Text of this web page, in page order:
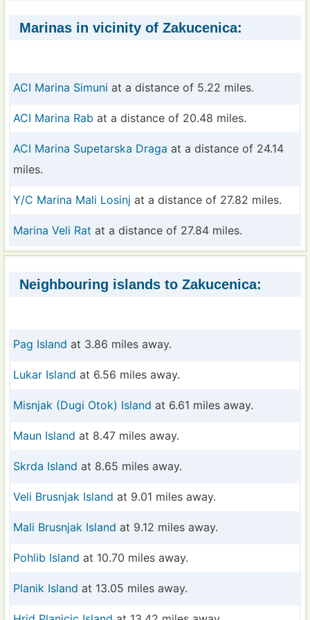
Marinas in vicinity of Zakucenica:
ACI Marina Simuni at a distance of 5.22 miles.
ACI Marina Rab at a distance of 20.48 miles.
ACI Marina Supetarska Draga at a distance of 24.14
miles.
Y/C Marina Mali Losinj at a distance of 27.82 miles.
Marina Veli Rat at a distance of 27.84 miles.
Neighbouring islands to Zakucenica:
Pag Island at 3.86 miles away.
Lukar Island at 6.56 miles away.
Misnjak (Dugi Otok) Island at 6.61 miles away.
Maun Island at 8.47 miles away.
Skrda Island at 8.65 miles away.
Veli Brusnjak Island at 9.01 miles away.
Mali Brusnjak Island at 9.12 miles away.
Pohlib Island at 10.70 miles away.
Planik Island at 13.05 miles away.